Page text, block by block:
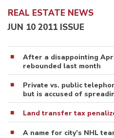
REAL ESTATE NEWS
JUN 10 2011 ISSUE
After a disappointing
rebounded last month
Private vs. public
but is accused of
Land transfer tax
A name for city’s NHL